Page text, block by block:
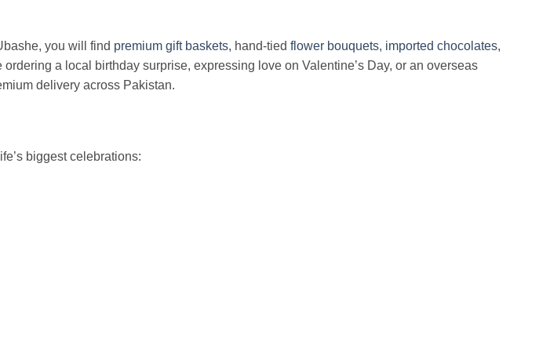
you will find premium gift baskets, hand-tied flower bouquets, imported chocolates,
a local birthday surprise, expressing love on Valentine’s Day, or an overseas
delivery across Pakistan.
biggest celebrations: